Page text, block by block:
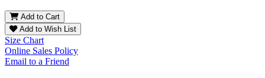
Add to Cart
Add to Wish List
Size Chart
Online Sales Policy
Email to a Friend